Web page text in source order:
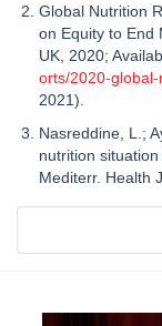
Global Nutrition
on Equity to End
UK, 2020;
orts/2020-
2021).
Nasreddine, L.;
nutrition
Mediterr. Health